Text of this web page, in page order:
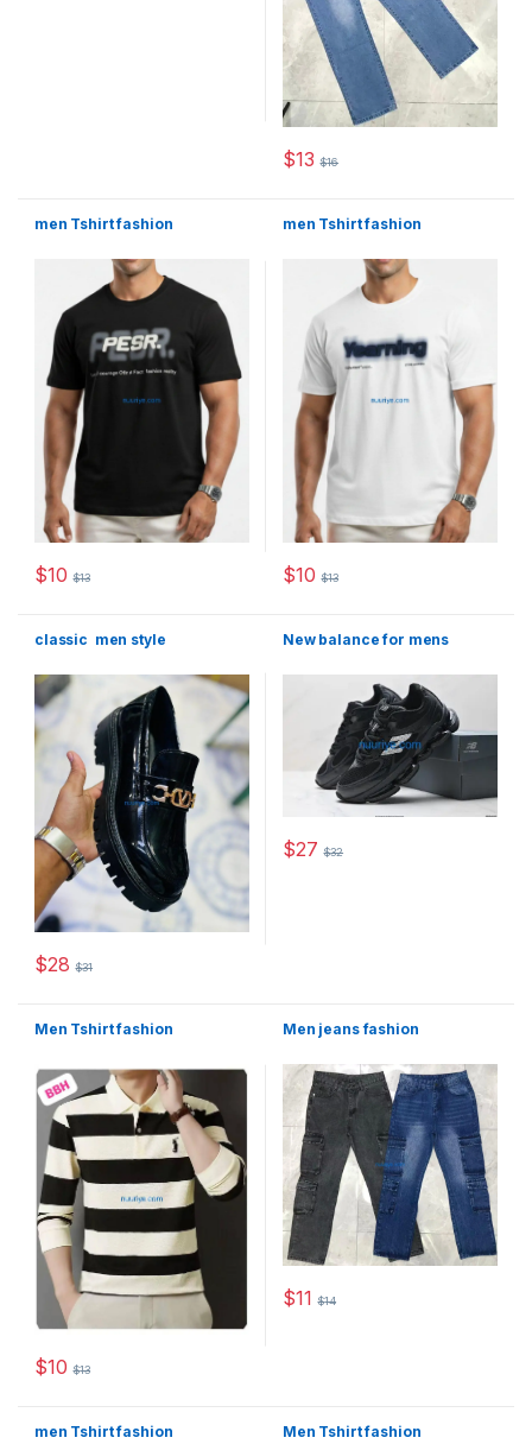
$13 $16
This product has multiple
men Tshirt fashion
$10 $13
This product has multiple variants. The options may be chosen
men Tshirt fashion
$10 $13
This product has multiple
classic men style
$28 $31
This product has multiple variants. The options may be chosen
New balance for mens
$27 $32
This product has multiple
Men Tshirt fashion
$10 $13
This product has multiple variants. The options may be chosen
Men jeans fashion
$11 $14
This product has multiple
men Tshirt fashion Men Tshirt fashion